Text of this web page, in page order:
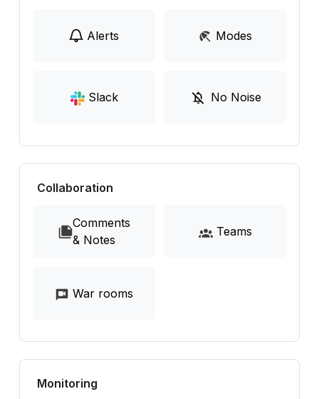
Alerts Modes
Slack No Noise
Collaboration
Comments
& Notes
Teams
War rooms
Monitoring